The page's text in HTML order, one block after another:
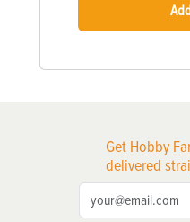
Get Hobby
delivered